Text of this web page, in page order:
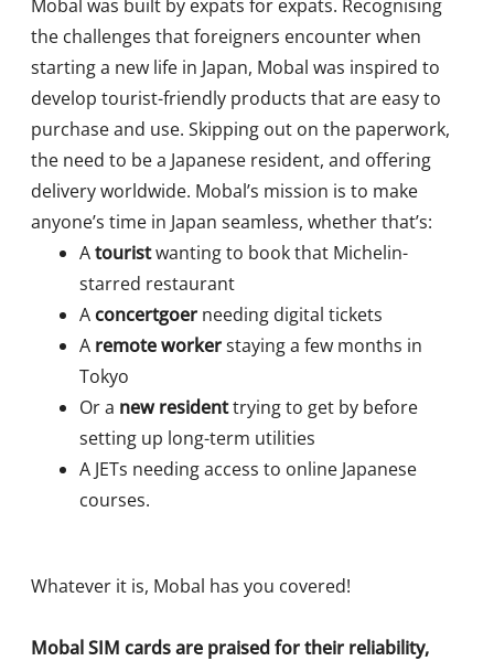
Mobal was built by expats for expats. Recognising
the challenges that foreigners encounter when
starting a new life in Japan, Mobal was inspired to
develop tourist-friendly products that are easy to
purchase and use. Skipping out on the paperwork,
the need to be a Japanese resident, and offering
delivery worldwide. Mobal’s mission is to make
anyone’s time in Japan seamless, whether that’s:
Atouristwanting to book that Michelin-
starred restaurant
Aconcertgoerneeding digital tickets
A remote workerstaying a few months in
Tokyo
Or a new residenttrying to get by before
setting up long-term utilities
A JETs needing access to online Japanese
courses.
Whatever it is, Mobal has you covered!
Mobal SIM cards are praised for their reliability,